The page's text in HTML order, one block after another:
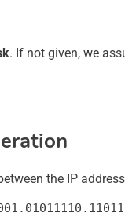
. If not given, we
the IP